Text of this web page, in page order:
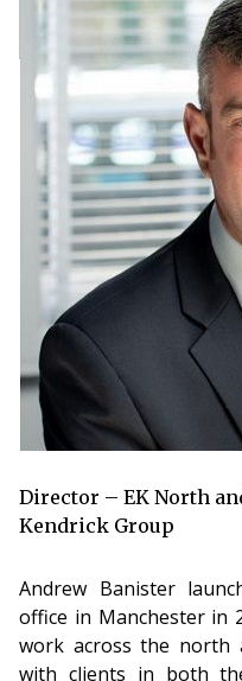
Director – EK North
Kendrick Group
Andrew Banister
office in Manchester in
work across the north
with clients in both